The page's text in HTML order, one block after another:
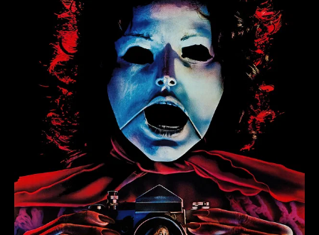
Collections
Networks
Blog